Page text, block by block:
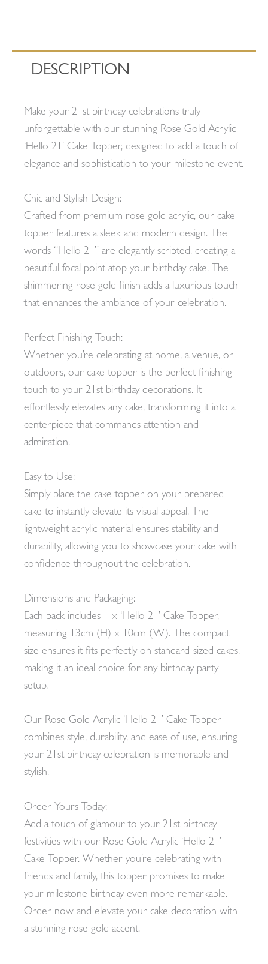
DESCRIPTION
Make your 21st birthday celebrations truly
unforgettable with our stunning Rose Gold Acrylic
‘Hello 21’ Cake Topper, designed to add a touch of
elegance and sophistication to your milestone event.
Chic and Stylish Design:
Crafted from premium rose gold acrylic, our cake
topper features a sleek and modern design. The
words “Hello 21” are elegantly scripted, creating a
beautiful focal point atop your birthday cake. The
shimmering rose gold finish adds a luxurious touch
that enhances the ambiance of your celebration.
Perfect Finishing Touch:
Whether you’re celebrating at home, a venue, or
outdoors, our cake topper is the perfect finishing
touch to your 21st birthday decorations. It
effortlessly elevates any cake, transforming it into a
centerpiece that commands attention and
admiration.
Easy to Use:
Simply place the cake topper on your prepared
cake to instantly elevate its visual appeal. The
lightweight acrylic material ensures stability and
durability, allowing you to showcase your cake with
confidence throughout the celebration.
Dimensions and Packaging:
Each pack includes 1 x ‘Hello 21’ Cake Topper,
measuring 13cm (H) x 10cm (W). The compact
size ensures it fits perfectly on standard-sized cakes,
making it an ideal choice for any birthday party
setup.
Our Rose Gold Acrylic ‘Hello 21’ Cake Topper
combines style, durability, and ease of use, ensuring
your 21st birthday celebration is memorable and
stylish.
Order Yours Today:
Add a touch of glamour to your 21st birthday
festivities with our Rose Gold Acrylic ‘Hello 21’
Cake Topper. Whether you’re celebrating with
friends and family, this topper promises to make
your milestone birthday even more remarkable.
Order now and elevate your cake decoration with
a stunning rose gold accent.